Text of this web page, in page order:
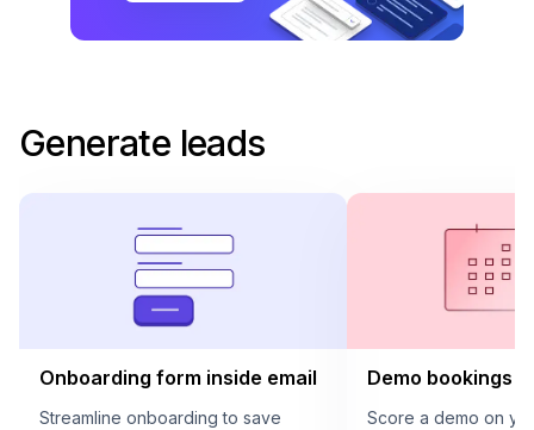
Generate leads
Onboarding form inside email
Streamline onboarding to save
Demo bookings
Score a demo on